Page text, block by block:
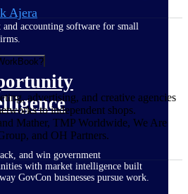
Ajera
and accounting software for small
and win government
with market intelligence built
GovCon businesses pursue work.
advertising, and creative agencies
to independent shops.
Mather, TMP Worldwide, We Are
and OH Partners.